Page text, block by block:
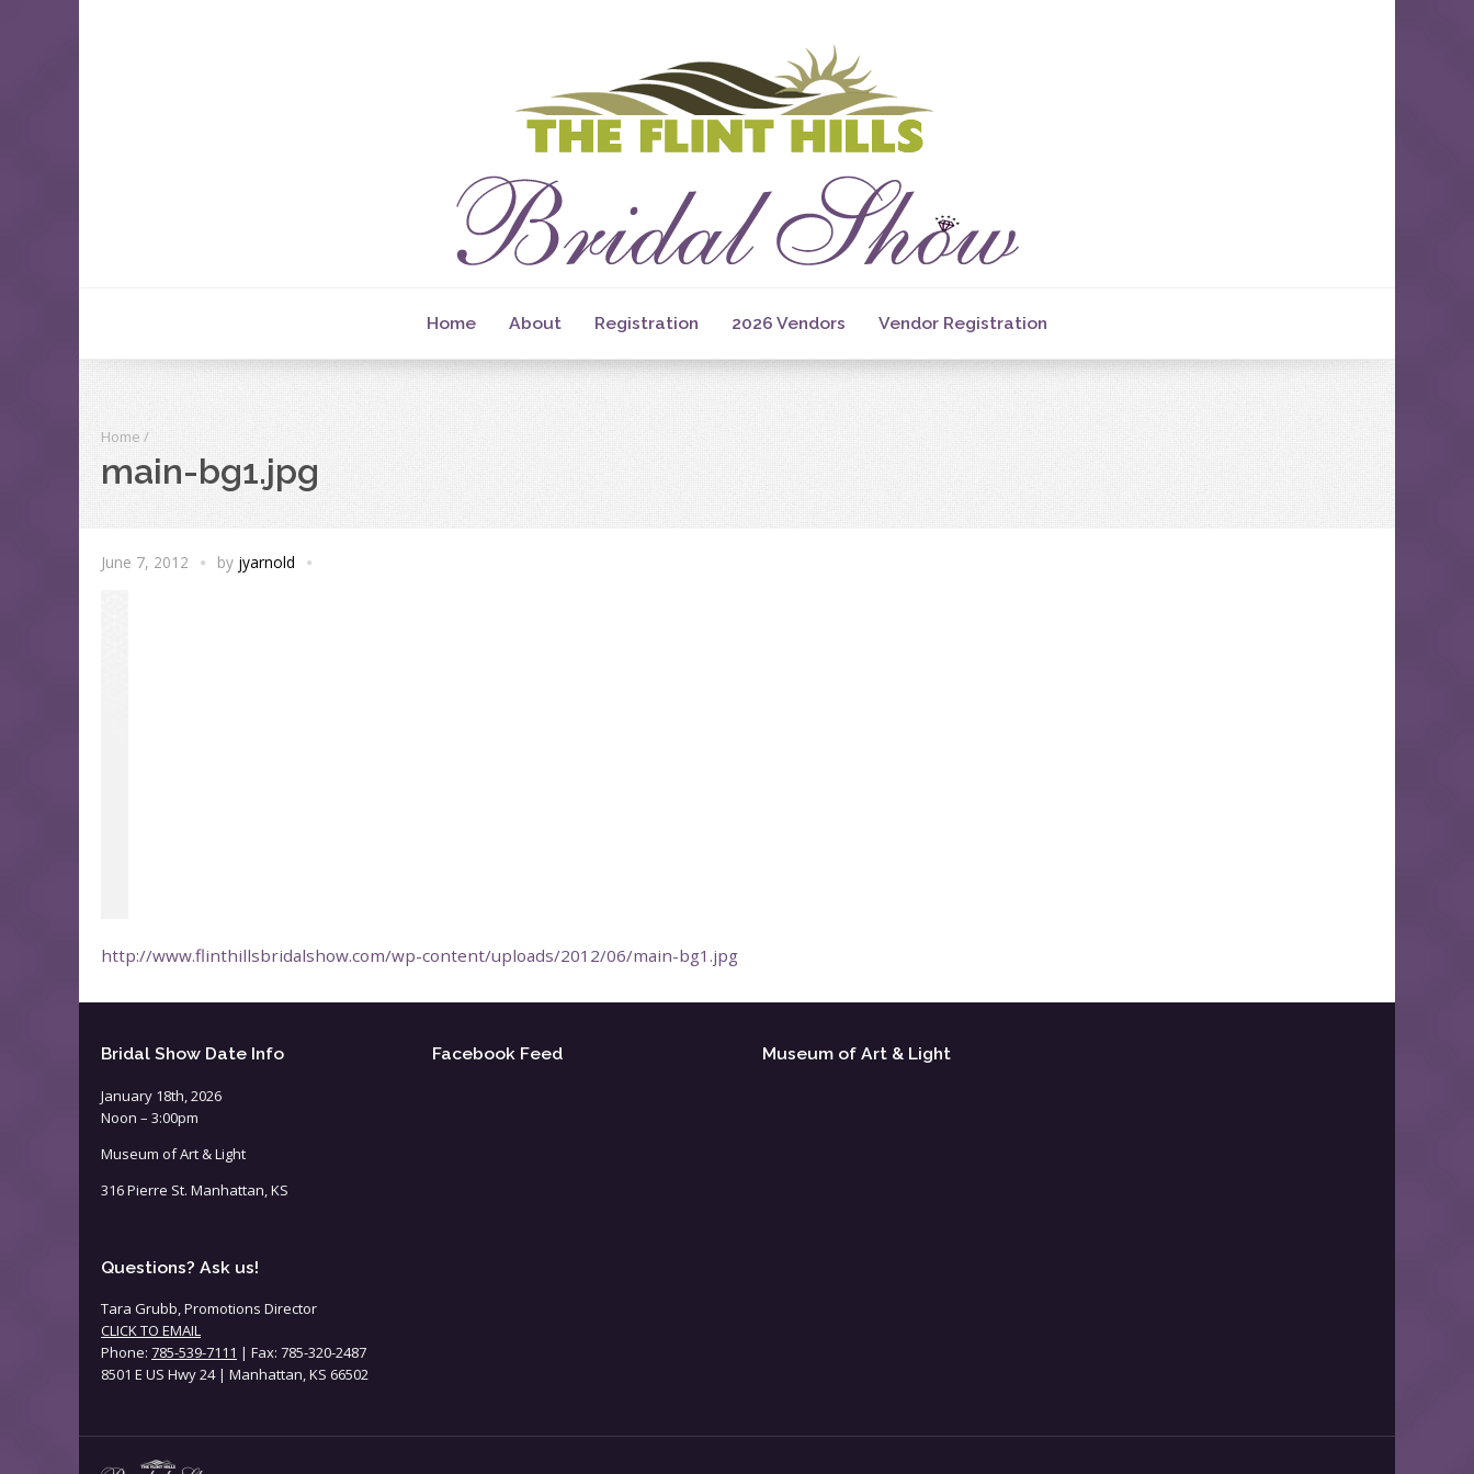
Home About Registration 2026 Vendors Vendor Registration
Home /
main-bg1.jpg
June 7, 2012 by jyarnold
http://www.flinthillsbridalshow.com/wp-content/uploads/2012/06/main-bg1.jpg
Bridal Show Date Info
January 18th, 2026
Noon – 3:00pm
Museum of Art & Light
316 Pierre St. Manhattan, KS
Questions? Ask us!
Tara Grubb, Promotions Director
CLICK TO EMAIL
Phone: 785-539-7111 | Fax: 785-320-2487
8501 E US Hwy 24 | Manhattan, KS 66502
Facebook Feed Museum of Art & Light